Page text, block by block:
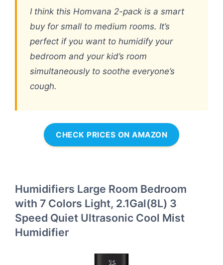
I think this Homvana 2-pack is a smart
buy for small to medium rooms. It’s
perfect if you want to humidify your
bedroom and your kid’s room
simultaneously to soothe everyone’s
cough.
CHECK PRICES ON AMAZON
Humidifiers Large Room Bedroom
with 7 Colors Light, 2.1Gal(8L) 3
Speed Quiet Ultrasonic Cool Mist
Humidifier